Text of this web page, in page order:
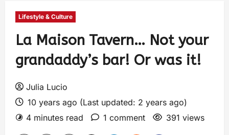
Lifestyle & Culture
La Maison Tavern… Not your
grandaddy’s bar! Or was it!
Julia Lucio
10 years ago (Last updated: 2 years ago)
4 minutes read
1 comment 391 views